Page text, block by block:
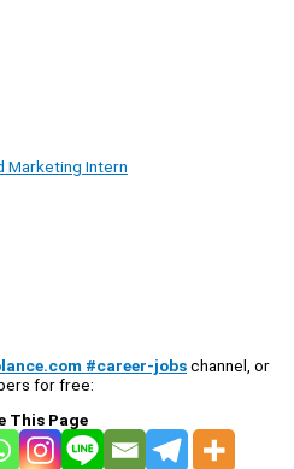
Marketing Intern
#career-jobschannel, or
for free:
This Page